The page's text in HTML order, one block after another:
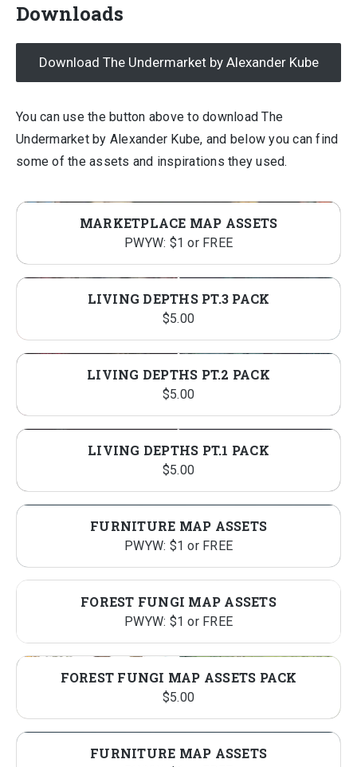
Downloads
Download The Undermarket by Alexander Kube
You can use the button above to download The
Undermarket by Alexander Kube, and below you can find
some of the assets and inspirations they used.
MARKETPLACE MAP ASSETS
PWYW: $1 or FREE
LIVING DEPTHS PT.3 PACK
$5.00
LIVING DEPTHS PT.2 PACK
$5.00
LIVING DEPTHS PT.1 PACK
$5.00
FURNITURE MAP ASSETS
PWYW: $1 or FREE
FOREST FUNGI MAP ASSETS
PWYW: $1 or FREE
FOREST FUNGI MAP ASSETS PACK
$5.00
FURNITURE MAP ASSETS